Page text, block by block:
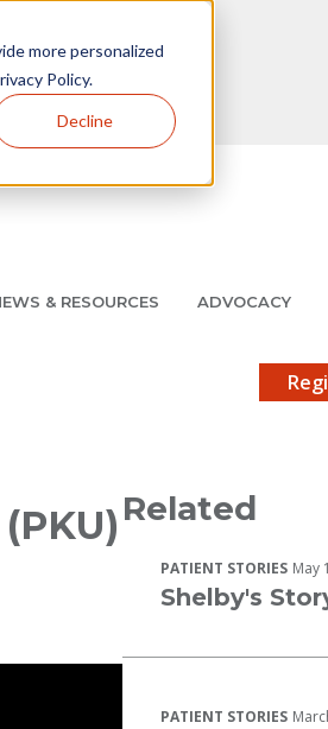
more personalized
Policy.
Decline
InstituteBBCICJMCP
& RESOURCES ADVOCACY
Related
PATIENT STORIES May
Shelby's
PATIENT STORIES